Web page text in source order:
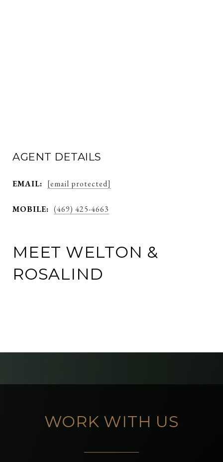
AGENT DETAILS
EMAIL: [email protected]
MOBILE: (469) 425-4663
MEET WELTON &
ROSALIND
WORK WITH US